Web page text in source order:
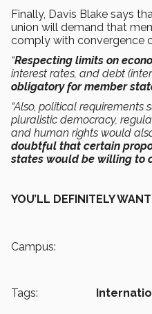
Finally, Davis Blake says
union will demand that
comply with convergence
“Respecting limits on
interest rates, and debt
obligatory for member
“Also, political requirements
pluralistic democracy,
and human rights would
doubtful that certain
states would be willing to
YOU’LL DEFINITELY
Campus:
Tags: